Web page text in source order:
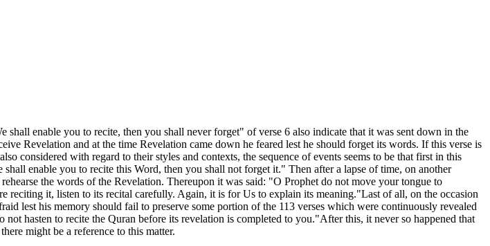
enable you to recite, then you shall never forget" of verse 6 also indicate that it was sent down in the
Revelation and at the time Revelation came down he feared lest he should forget its words. If this verse is
considered with regard to their styles and contexts, the sequence of events seems to be that first in this
enable you to recite this Word, then you shall not forget it." Then after a lapse of time, on another
the words of the Revelation. Thereupon it was said: "O Prophet do not move your tongue to
reciting it, listen to its recital carefully. Again, it is for Us to explain its meaning."Last of all, on the occasion
lest his memory should fail to preserve some portion of the 113 verses which were continuously revealed
hasten to recite the Quran before its revelation is completed to you."After this, it never so happened that
might be a reference to this matter.